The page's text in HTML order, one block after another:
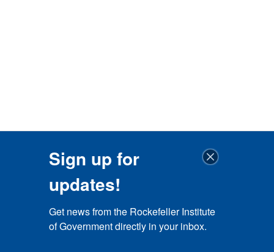
Sign up for
updates!
Get news from the Rockefeller Institute
of Government directly in your inbox.